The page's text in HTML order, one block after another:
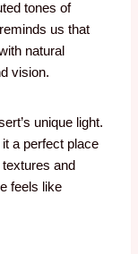
tones of
us that
natural
vision.
unique light.
a perfect place
textures and
feels like